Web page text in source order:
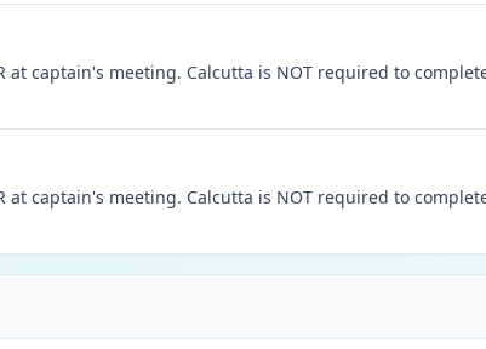
captain's meeting. Calcutta is NOT required to
captain's meeting. Calcutta is NOT required to